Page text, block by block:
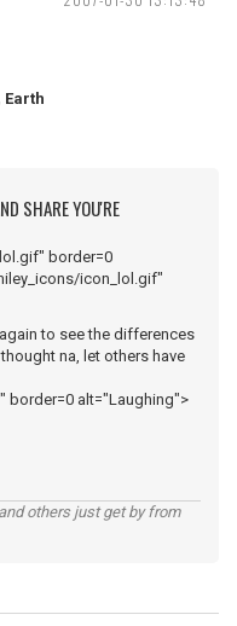
Earth
SHARE YOU'RE
border=0
icon_lol.gif"
to see the differences
na, let others have
alt="Laughing">
others just get by from